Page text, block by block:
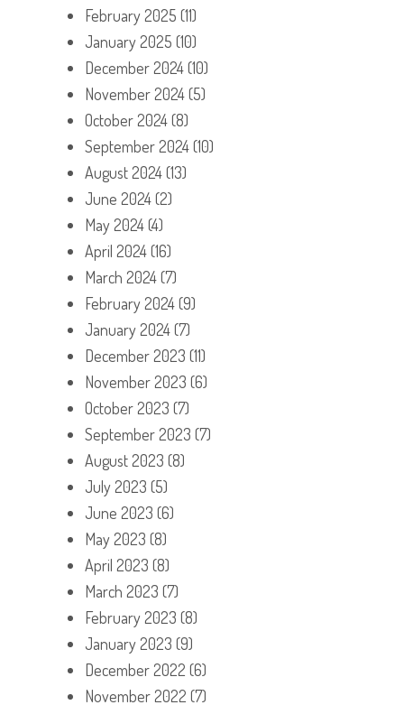
February 2025 (11)
January 2025 (10)
December 2024(10)
November 2024(5)
October 2024(8)
September 2024(10)
August 2024(13)
June 2024(2)
May 2024(4)
April 2024(16)
March 2024(7)
February 2024(9)
January 2024(7)
December 2023 (11)
November 2023 (6)
October 2023 (7)
September 2023 (7)
August 2023 (8)
July 2023 (5)
June 2023 (6)
May 2023 (8)
April 2023 (8)
March 2023 (7)
February 2023 (8)
January 2023 (9)
December 2022 (6)
November 2022 (7)